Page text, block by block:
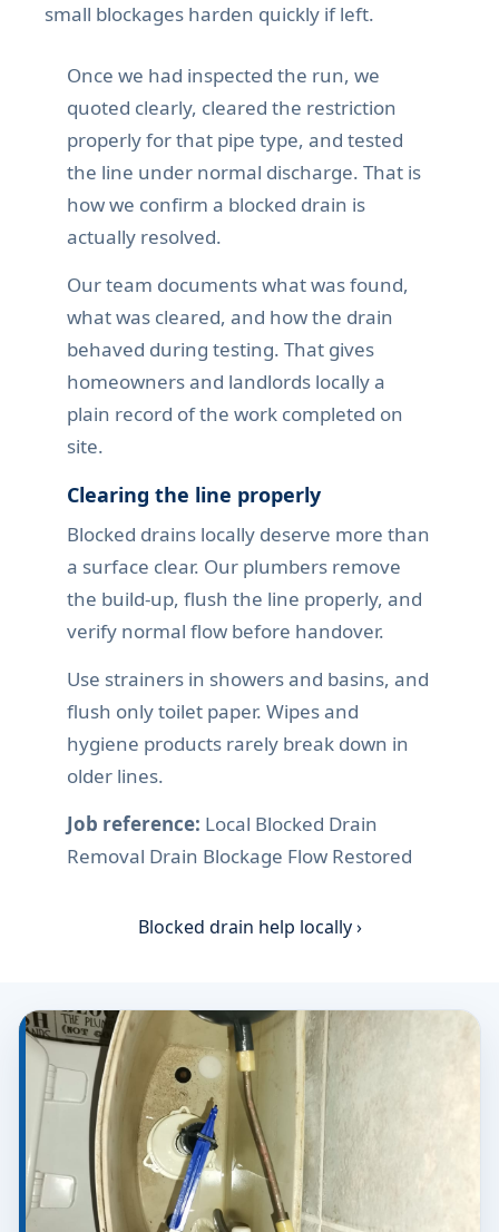
small blockages harden quickly if left.
Once we had inspected the run, we
quoted clearly, cleared the restriction
properly for that pipe type, and tested
the line under normal discharge. That is
how we confirm a blocked drain is
actually resolved.
Our team documents what was found,
what was cleared, and how the drain
behaved during testing. That gives
homeowners and landlords locally a
plain record of the work completed on
site.
Clearing the line properly
Blocked drains locally deserve more than
a surface clear. Our plumbers remove
the build-up, flush the line properly, and
verify normal flow before handover.
Use strainers in showers and basins, and
flush only toilet paper. Wipes and
hygiene products rarely break down in
older lines.
Job reference: Local Blocked Drain
Removal Drain Blockage Flow Restored
Blocked drain help locally ›